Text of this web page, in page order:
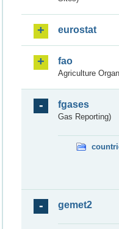
eurostat
fao
Agriculture
fgases
Gas Reporting)
gemet2